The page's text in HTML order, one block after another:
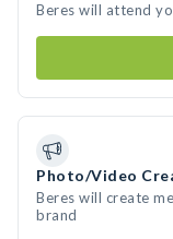
Beres will attend
Photo/Video
Beres will create
brand